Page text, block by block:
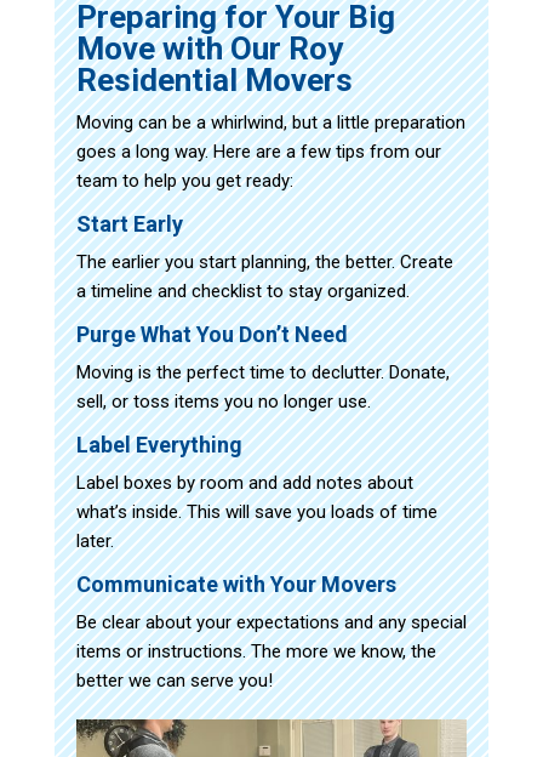
Preparing for Your Big
Move with Our Roy
Residential Movers
Moving can be a whirlwind, but a little preparation
goes a long way. Here are a few tips from our
team to help you get ready:
Start Early
The earlier you start planning, the better. Create
a timeline and checklist to stay organized.
Purge What You Don’t Need
Moving is the perfect time to declutter. Donate,
sell, or toss items you no longer use.
Label Everything
Label boxes by room and add notes about
what’s inside. This will save you loads of time
later.
Communicate with Your Movers
Be clear about your expectations and any special
items or instructions. The more we know, the
better we can serve you!